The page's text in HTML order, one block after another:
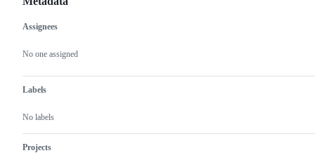
Metadata
Assignees
No one assigned
Labels
No labels
Projects
Issue
actions